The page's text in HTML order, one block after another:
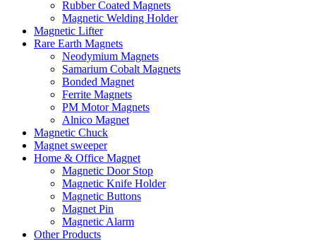
Rubber Coated Magnets
Magnetic Welding Holder
Magnetic Lifter
Rare Earth Magnets
Neodymium Magnets
Samarium Cobalt Magnets
Bonded Magnet
Ferrite Magnets
PM Motor Magnets
Alnico Magnet
Magnetic Chuck
Magnet sweeper
Home & Office Magnet
Magnetic Door Stop
Magnetic Knife Holder
Magnetic Buttons
Magnet Pin
Magnetic Alarm
Other Products